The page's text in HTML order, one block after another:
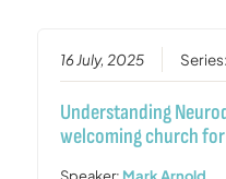
16 July, 2025 Series:
Understanding
welcoming church